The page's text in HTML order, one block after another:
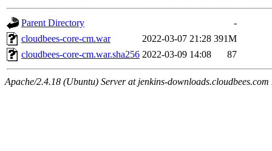
Parent Directory
-
cloudbees-core-cm.war
2022-03-07 21:28 391M
cloudbees-core-cm.war.sha256 2022-03-09 14:08 87
Apache/2.4.18 (Ubuntu) Server at jenkins-